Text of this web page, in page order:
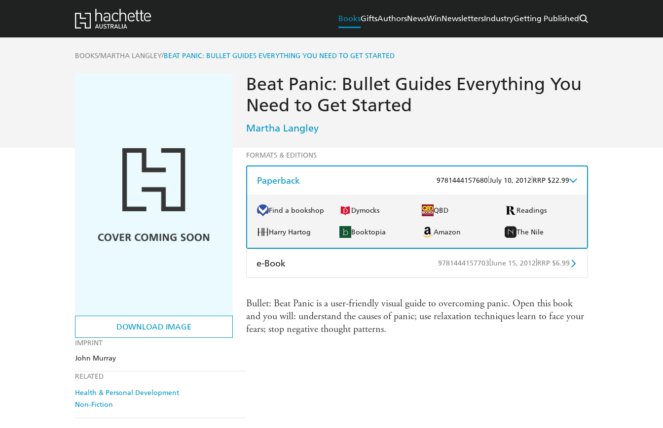
BooksGiftsAuthorsNewsWinNewslettersIndustryGetting Published
BOOKS/MARTHA LANGLEY/BEAT PANIC: BULLET GUIDES EVERYTHING YOU NEED TO GET STARTED
DOWNLOAD IMAGE
IMPRINT
John Murray
RELATED
Health & Personal Development
Non-Fiction
Beat Panic: Bullet Guides Everything You
Need to Get Started
Martha Langley
FORMATS & EDITIONS
Paperback 9781444157680July 10, 2012 RRP $22.99
Find a bookshop Dymocks QBD Readings
Harry Hartog Booktopia Amazon The Nile
e-Book 9781444157703 June 15, 2012 RRP $6.99
Ebooks.com Booktopia
Bullet: Beat Panic is a user-friendly visual guide to overcoming panic. Open this book
and you will: understand the causes of panic; use relaxation techniques learn to face your
fears; stop negative thought patterns.